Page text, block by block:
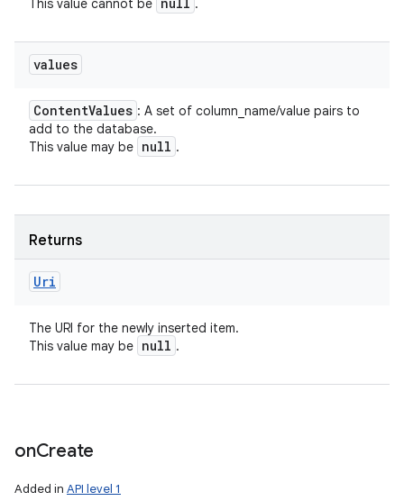
This value cannot be
.
values
ContentValues : A set of column_name/value pairs to
add to the database.
This value may be null .
Returns
Uri
The URI for the newly inserted item.
This value may be null .
onCreate
Added in API level 1